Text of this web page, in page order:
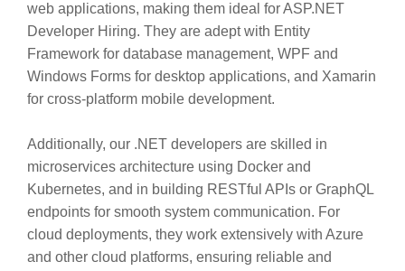
web applications, making them ideal for ASP.NET
Developer Hiring. They are adept with Entity
Framework for database management, WPF and
Windows Forms for desktop applications, and Xamarin
for cross-platform mobile development.
Additionally, our .NET developers are skilled in
microservices architecture using Docker and
Kubernetes, and in building RESTful APIs or GraphQL
endpoints for smooth system communication. For
cloud deployments, they work extensively with Azure
and other cloud platforms, ensuring reliable and